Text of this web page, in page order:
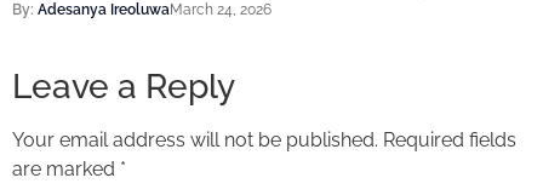
By: Adesanya IreoluwaMarch 24, 2026
Leave a Reply
Your email address will not be published. Required fields
are marked *